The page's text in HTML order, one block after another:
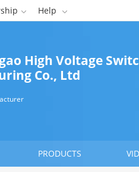
 Help 
High Voltage
Co., Ltd
PRODUCTS